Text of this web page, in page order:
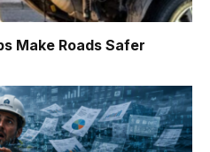
Make Roads Safer